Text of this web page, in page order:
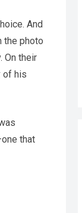
And
the photo
On their
of his
that